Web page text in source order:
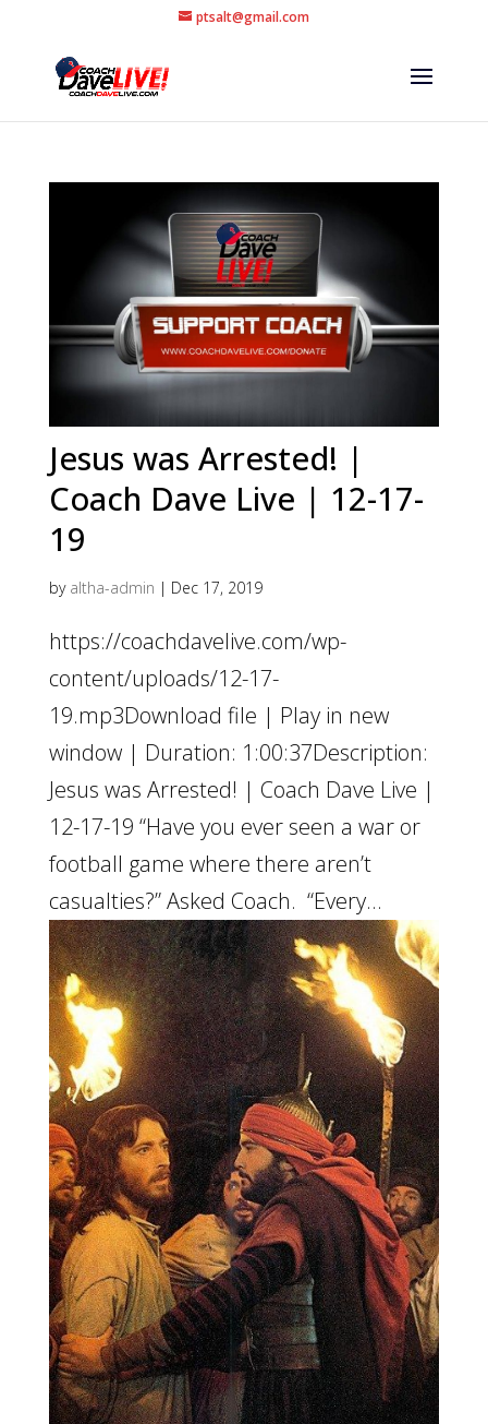
ptsalt@gmail.com
Jesus was Arrested! |
Coach Dave Live | 12-17-
19
by altha-admin | Dec 17, 2019
https://coachdavelive.com/wp-
content/uploads/12-17-
19.mp3Download file | Play in new
window | Duration: 1:00:37Description:
Jesus was Arrested! | Coach Dave Live |
12-17-19 “Have you ever seen a war or
football game where there aren’t
casualties?” Asked Coach. “Every...